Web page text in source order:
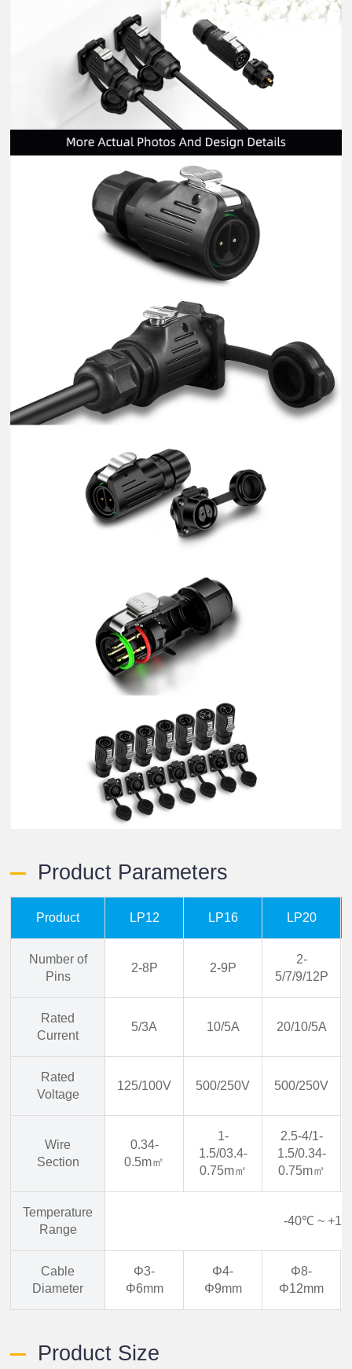
Product Parameters
Product LP12 LP16 LP20
Number of
Pins
2-8P 2-9P
2-
5/7/9/12P
Rated
Current
5/3A 10/5A 20/10/5A
Rated
Voltage
125/100V 500/250V 500/250V
Wire
Section
0.34-
0.5m㎡
1-
1.5/03.4-
0.75m㎡
2.5-4/1-
1.5/0.34-
0.75m㎡
Temperature
Range
-40℃ ~
Cable
Diameter
Φ3-
Φ6mm
Φ4-
Φ9mm
Φ8-
Φ12mm
Product Size